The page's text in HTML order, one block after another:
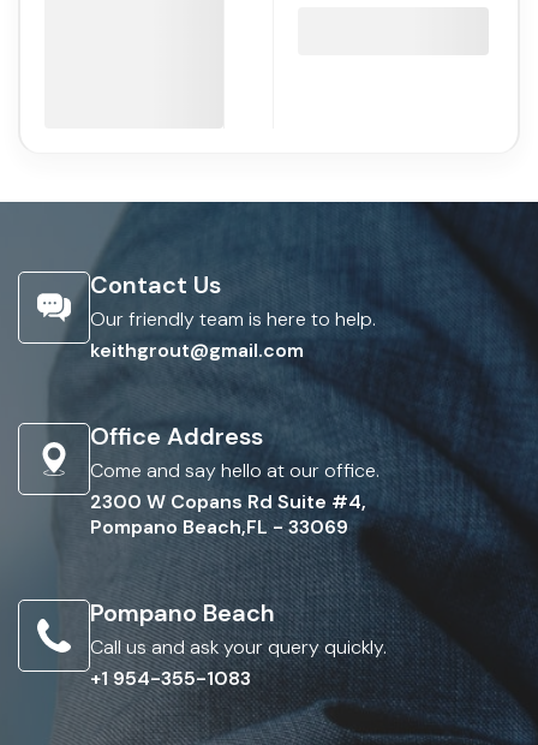
Contact Us
Our friendly team is here to help.
keithgrout@gmail.com
Office Address
Come and say hello at our office.
2300 W Copans Rd Suite #4,
Pompano Beach,FL - 33069
Pompano Beach
Call us and ask your query quickly.
+1 954-355-1083